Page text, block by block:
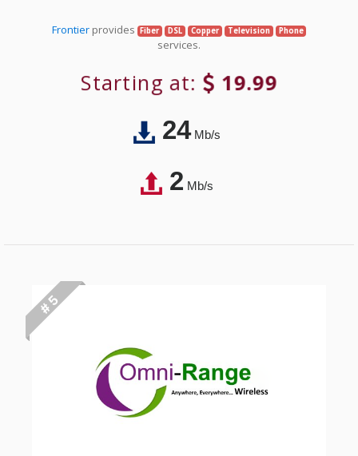
Frontierprovides Fiber DSL Copper Television Phone
services.
Starting at: 19.99
24Mb/s
2Mb/s
# 5